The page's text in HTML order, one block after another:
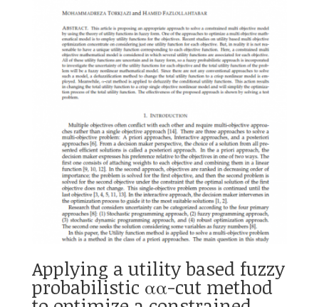
Applying a utility based fuzzy
probabilistic αα-cut method